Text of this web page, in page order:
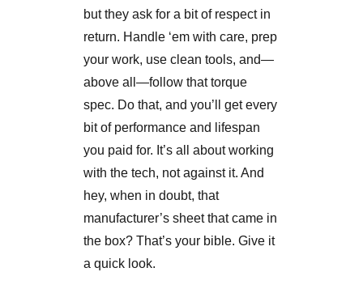
but they ask for a bit of respect in
return. Handle ‘em with care, prep
your work, use clean tools, and—
above all—follow that torque
spec. Do that, and you’ll get every
bit of performance and lifespan
you paid for. It’s all about working
with the tech, not against it. And
hey, when in doubt, that
manufacturer’s sheet that came in
the box? That’s your bible. Give it
a quick look.